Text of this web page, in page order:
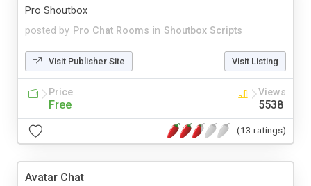
posted by Pro Chat Rooms in Shoutbox Scripts
Pro Shoutbox
Visit Publisher Site Visit Listing
Price
Free
Views
5538
(13 ratings)
Avatar Chat